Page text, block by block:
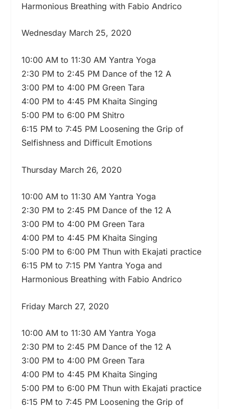
Harmonious Breathing with Fabio Andrico
Wednesday March 25, 2020
10:00 AM to 11:30 AM Yantra Yoga
2:30 PM to 2:45 PM Dance of the 12 A
3:00 PM to 4:00 PM Green Tara
4:00 PM to 4:45 PM Khaita Singing
5:00 PM to 6:00 PM Shitro
6:15 PM to 7:45 PM Loosening the Grip of
Selfishness and Difficult Emotions
Thursday March 26, 2020
10:00 AM to 11:30 AM Yantra Yoga
2:30 PM to 2:45 PM Dance of the 12 A
3:00 PM to 4:00 PM Green Tara
4:00 PM to 4:45 PM Khaita Singing
5:00 PM to 6:00 PM Thun with Ekajati practice
6:15 PM to 7:15 PM Yantra Yoga and
Harmonious Breathing with Fabio Andrico
Friday March 27, 2020
10:00 AM to 11:30 AM Yantra Yoga
2:30 PM to 2:45 PM Dance of the 12 A
3:00 PM to 4:00 PM Green Tara
4:00 PM to 4:45 PM Khaita Singing
5:00 PM to 6:00 PM Thun with Ekajati practice
6:15 PM to 7:45 PM Loosening the Grip of